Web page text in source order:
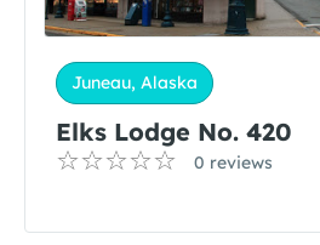
Juneau, Alaska
Elks Lodge No. 420
0 reviews